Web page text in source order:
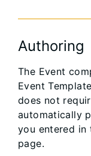
Authoring
The Event
Event
does not
automatically
you entered
page.